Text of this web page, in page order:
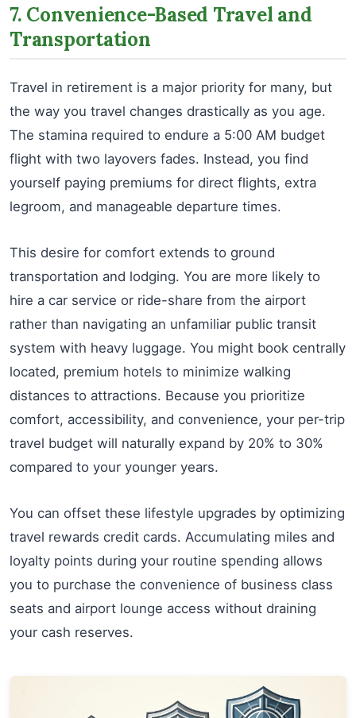
7. Convenience-Based Travel and
Transportation
Travel in retirement is a major priority for many, but
the way you travel changes drastically as you age.
The stamina required to endure a 5:00 AM budget
flight with two layovers fades. Instead, you find
yourself paying premiums for direct flights, extra
legroom, and manageable departure times.
This desire for comfort extends to ground
transportation and lodging. You are more likely to
hire a car service or ride-share from the airport
rather than navigating an unfamiliar public transit
system with heavy luggage. You might book centrally
located, premium hotels to minimize walking
distances to attractions. Because you prioritize
comfort, accessibility, and convenience, your per-trip
travel budget will naturally expand by 20% to 30%
compared to your younger years.
You can offset these lifestyle upgrades by optimizing
travel rewards credit cards. Accumulating miles and
loyalty points during your routine spending allows
you to purchase the convenience of business class
seats and airport lounge access without draining
your cash reserves.